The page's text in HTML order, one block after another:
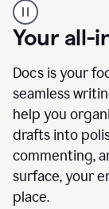
product
example
Your all-
Docs is your
seamless
help you
drafts into
commenting,
surface, your
place.